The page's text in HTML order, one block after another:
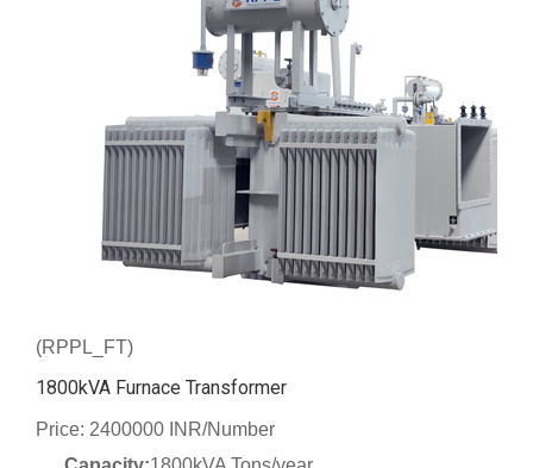
(RPPL_FT)
1800kVA Furnace Transformer
Price: 2400000 INR/Number